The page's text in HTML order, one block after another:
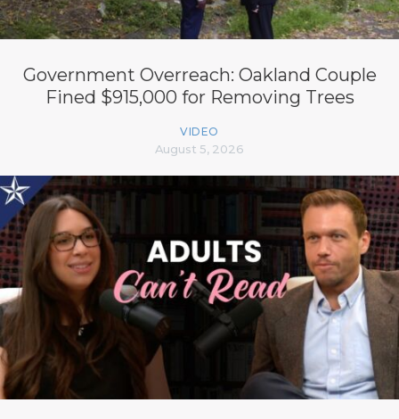
Government Overreach: Oakland Couple
Fined $915,000 for Removing Trees
VIDEO
August 5, 2026